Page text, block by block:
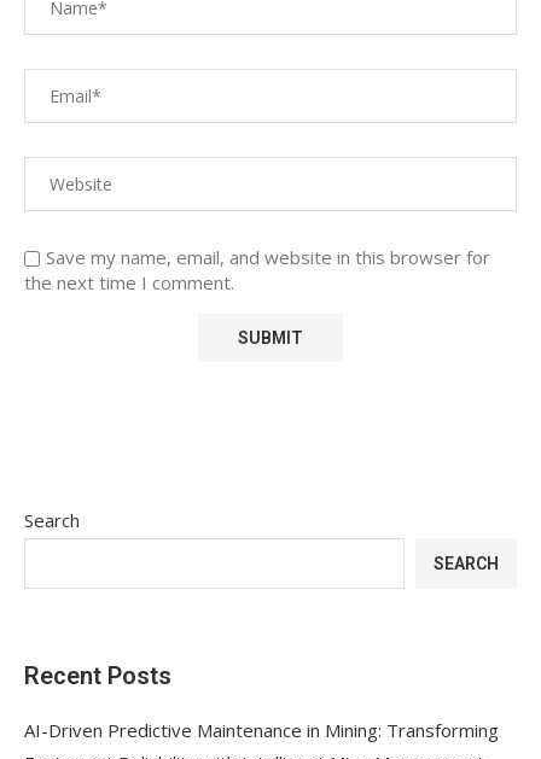
Save my name, email, and website in this browser for
the next time I comment.
Search
SEARCH
Recent Posts
AI-Driven Predictive Maintenance in Mining: Transforming